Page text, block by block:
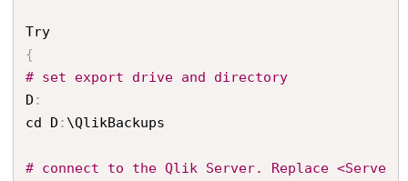
{
# set export drive and directory
D :
cd D : \QlikBackups
# connect to the Qlik Server. Replace <Serve